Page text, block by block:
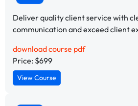
Deliver quality client service with
communication and exceed client
download course pdf
Price: $699
View Course